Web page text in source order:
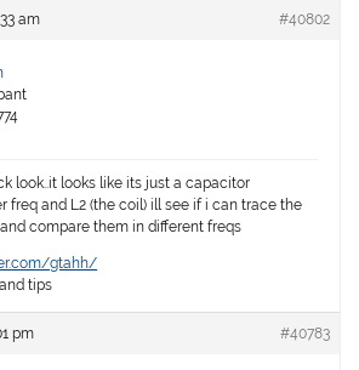
am #40802
look..it looks like its just a capacitor
freq and L2 (the coil) ill see if i can trace the
compare them in different freqs
gtahh/
tips
pm #40783